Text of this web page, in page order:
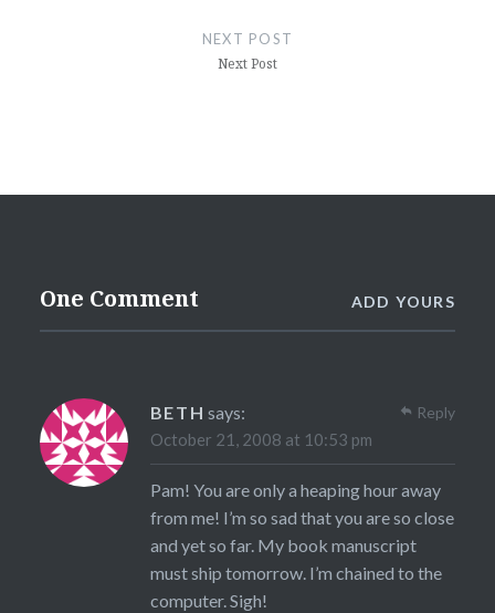
NEXT POST
Next Post
One Comment ADD YOURS
BETH says:
October 21, 2008 at 10:53 pm
Pam! You are only a heaping hour away
from me! I’m so sad that you are so close
and yet so far. My book manuscript
must ship tomorrow. I’m chained to the
computer. Sigh!
Reply